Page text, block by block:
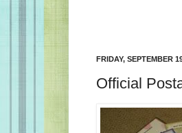
FRIDAY, SEPTEMBER
Official